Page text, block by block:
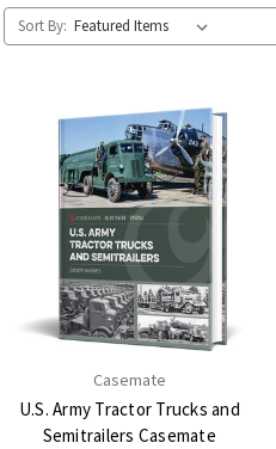
Sort By:
Casemate
U.S. Army Tractor Trucks and
Semitrailers Casemate